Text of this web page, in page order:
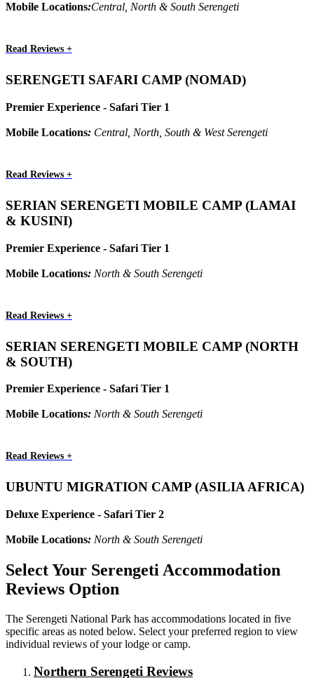
Mobile Locations:Central, North & South Serengeti
Read Reviews +
SERENGETI SAFARI CAMP (NOMAD)
Premier Experience - Safari Tier 1
Mobile Locations: Central, North, South & West Serengeti
Read Reviews +
SERIAN SERENGETI MOBILE CAMP (LAMAI
& KUSINI)
Premier Experience - Safari Tier 1
Mobile Locations: North & South Serengeti
Read Reviews +
SERIAN SERENGETI MOBILE CAMP (NORTH
& SOUTH)
Premier Experience - Safari Tier 1
Mobile Locations: North & South Serengeti
Read Reviews +
UBUNTU MIGRATION CAMP (ASILIA AFRICA)
Deluxe Experience - Safari Tier 2
Mobile Locations: North & South Serengeti
Select Your Serengeti Accommodation
Reviews Option
The Serengeti National Park has accommodations located in five
specific areas as noted below. Select your preferred region to view
individual reviews of your lodge or camp.
Northern Serengeti Reviews